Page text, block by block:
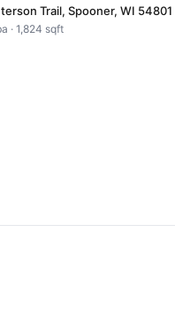
Trail, Spooner, WI 54801
· 1,824 sqft